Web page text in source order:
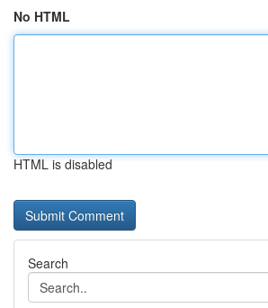
No HTML
HTML is disabled
Search